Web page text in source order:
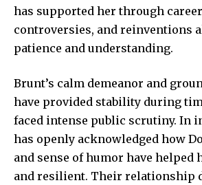
has supported her through
controversies, and reinventions
patience and understanding.
Brunt’s calm demeanor and
have provided stability during
faced intense public scrutiny. In
has openly acknowledged how
and sense of humor have helped
and resilient. Their relationship